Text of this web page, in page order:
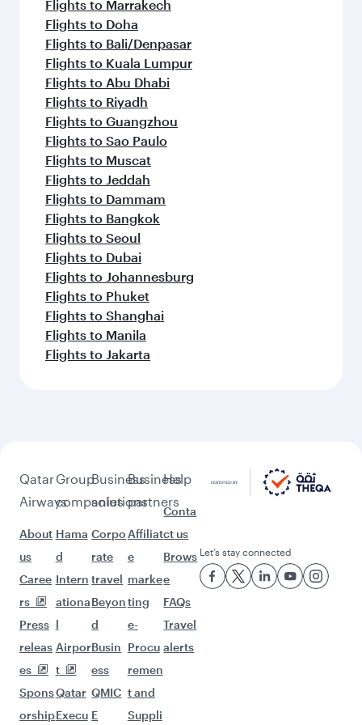
Flights to Sharjah
Flights to Jeddah
Flights to Kuwait
Flights to Beirut
Flights to London
Flights to Colombo
Flights to Istanbul
Flights to Kathmandu
Flights to Abu Dhabi
Flights to Kochi
Flights to Dubai
Flights to Riyadh
Flights to Bahrain
Flights to Karachi
Flights to Islamabad
Flights to Tunis
Pick a city and start exploring!
Flights to Marrakech
Flights to Doha
Flights to Bali/Denpasar
Flights to Kuala Lumpur
Flights to Abu Dhabi
Flights to Riyadh
Flights to Guangzhou
Flights to Sao Paulo
Flights to Muscat
Flights to Jeddah
Flights to Dammam